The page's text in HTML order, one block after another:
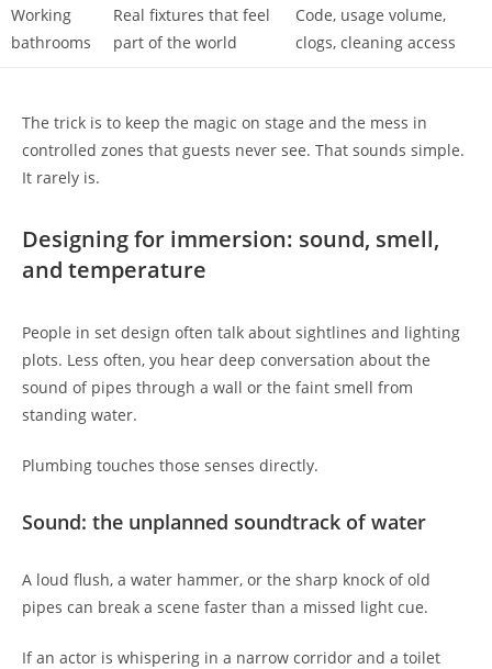
Working
bathrooms
Real fixtures that feel
part of the world
Code, usage volume,
clogs, cleaning access
The trick is to keep the magic on stage and the mess in
controlled zones that guests never see. That sounds simple.
It rarely is.
Designing for immersion: sound, smell,
and temperature
People in set design often talk about sightlines and lighting
plots. Less often, you hear deep conversation about the
sound of pipes through a wall or the faint smell from
standing water.
Plumbing touches those senses directly.
Sound: the unplanned soundtrack of water
A loud flush, a water hammer, or the sharp knock of old
pipes can break a scene faster than a missed light cue.
If an actor is whispering in a narrow corridor and a toilet